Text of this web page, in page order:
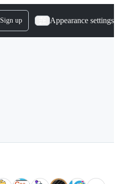
Sign up Appearance settings